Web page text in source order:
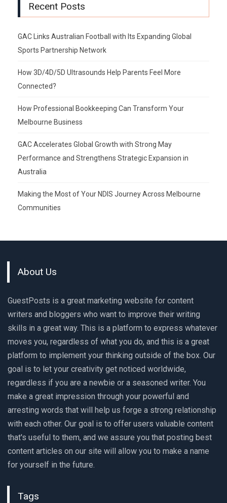
Recent Posts
GAC Links Australian Football with Its Expanding Global
Sports Partnership Network
How 3D/4D/5D Ultrasounds Help Parents Feel More
Connected?
How Professional Bookkeeping Can Transform Your
Melbourne Business
GAC Accelerates Global Growth with Strong May
Performance and Strengthens Strategic Expansion in
Australia
Making the Most of Your NDIS Journey Across Melbourne
Communities
About Us
GuestPosts is a great marketing website for content
writers and bloggers who want to improve their writing
skills in a great way. This is a platform to express whatever
moves you, regardless of what you do, and this is a great
platform to implement your thinking outside of the box. Our
goal is to let your creativity get noticed worldwide,
regardless if you are a newbie or a seasoned writer. You
make a great impression through your powerful and
arresting words that will help us forge a strong relationship
with each other. Our goal is to offer users valuable content
that's useful to them, and we assure you that posting best
content articles on our site will allow you to make a name
for yourself in the future.
Tags